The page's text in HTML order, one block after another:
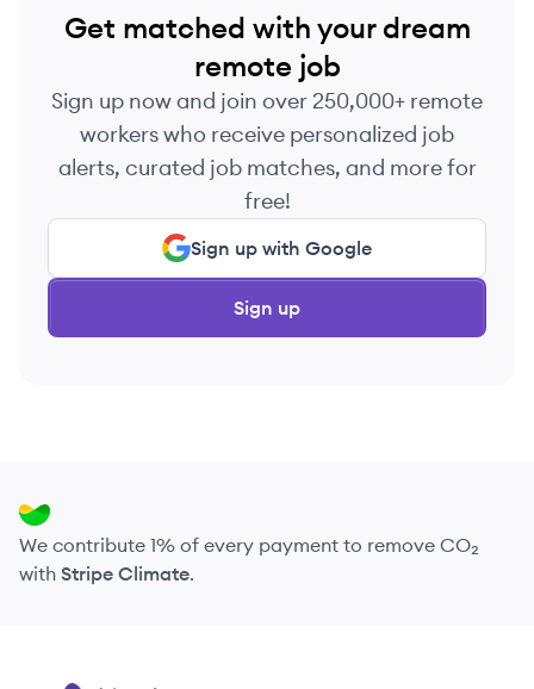
Get matched with your dream
remote job
Sign up now and join over 250,000+ remote
workers who receive personalized job
alerts, curated job matches, and more for
free!
Sign up with Google
Sign up
We contribute 1% of every payment to remove CO₂
with Stripe Climate.